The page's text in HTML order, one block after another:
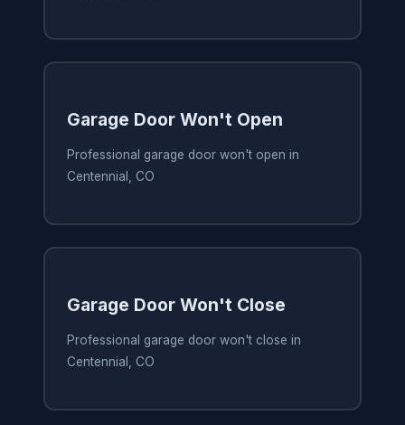
Garage Door Won't Open
Professional garage door won't open in
Centennial, CO
Garage Door Won't Close
Professional garage door won't close in
Centennial, CO